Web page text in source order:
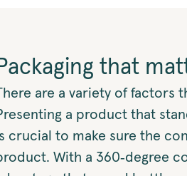
that
are a variety of factors
a product that
crucial to make sure the
With a 360‑degree